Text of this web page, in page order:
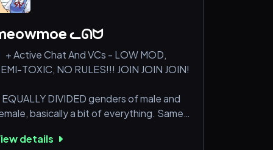
ᓚᘏᗢ
+ Active Chat And VCs - LOW MOD,
TOXIC, NO RULES!!! JOIN JOIN JOIN!
EQUALLY DIVIDED genders of male and
basically a bit of everything. Same
details